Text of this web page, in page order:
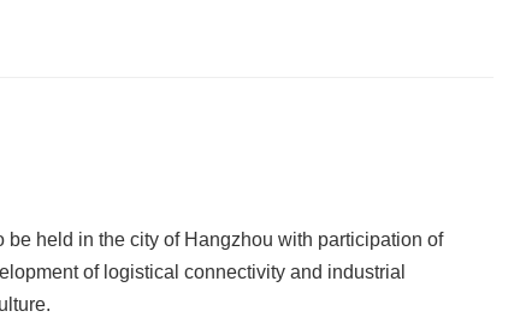
held in the city of Hangzhou with participation of
of logistical connectivity and industrial